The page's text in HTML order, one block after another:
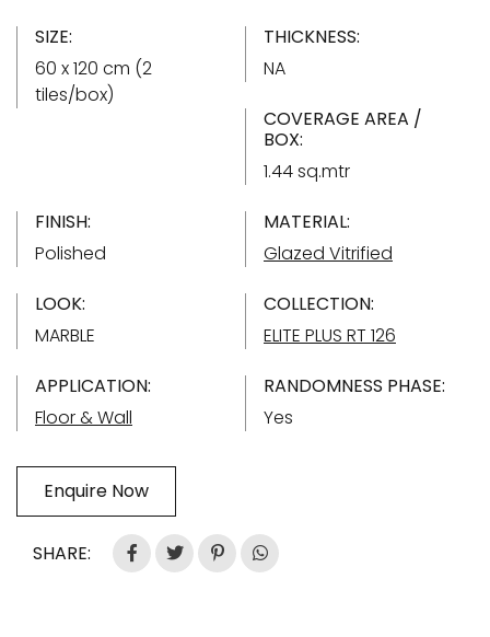
SIZE:
60 x 120 cm (2
tiles/box)
THICKNESS:
NA
COVERAGE AREA /
BOX:
1.44 sq.mtr
FINISH:
Polished
MATERIAL:
Glazed Vitrified
LOOK:
MARBLE
COLLECTION:
ELITE PLUS RT 126
APPLICATION:
Floor & Wall
RANDOMNESS PHASE:
Yes
Enquire Now
SHARE: